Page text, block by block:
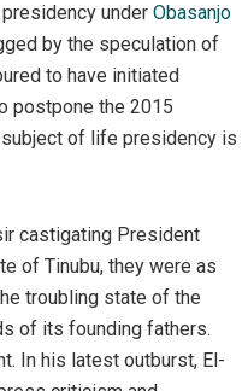
under Obasanjo
by the speculation of
to have initiated
postpone the 2015
subject of life presidency is
castigating President
of Tinubu, they were as
troubling state of the
of its founding fathers.
In his latest outburst, El-